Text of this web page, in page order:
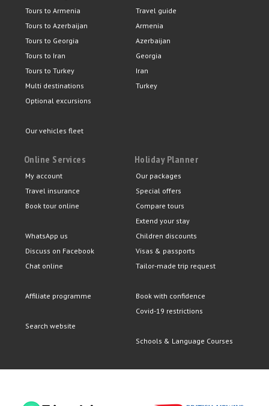
Tours to Armenia
Tours to Azerbaijan
Tours to Georgia
Tours to Iran
Tours to Turkey
Multi destinations
Optional excursions
Our vehicles fleet
Travel guide
Armenia
Azerbaijan
Georgia
Iran
Turkey
Online Services
My account
Travel insurance
Book tour online
WhatsApp us
Discuss on Facebook
Chat online
Affiliate programme
Search website
Holiday Planner
Our packages
Special offers
Compare tours
Extend your stay
Children discounts
Visas & passports
Tailor-made trip request
Book with confidence
Covid-19 restrictions
Schools & Language Courses